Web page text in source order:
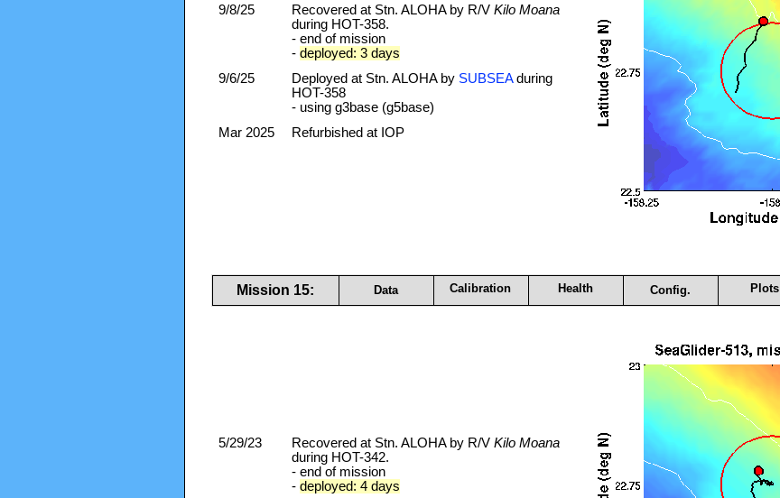
9/8/25 Recovered at Stn. ALOHA by R/V Kilo Moana
during HOT-358.
- end of mission
- deployed: 3 days
9/6/25
Deployed at Stn. ALOHA by SUBSEAduring
HOT-358
- using g3base (g5base)
Mar 2025
Refurbished at IOP
Mission 15: Data Calibration Health Config. Plots
5/29/23 Recovered at Stn. ALOHA by R/V Kilo Moana
during HOT-342.
- end of mission
- deployed: 4 days